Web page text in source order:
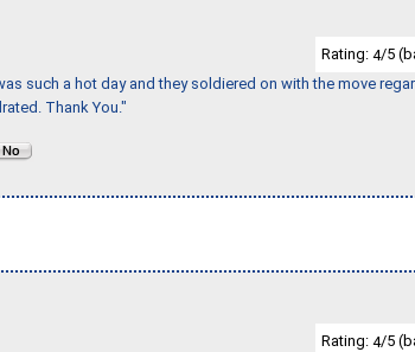
Rating: 4/5
such a hot day and they soldiered on with the move
Thank You."
Rating: 4/5